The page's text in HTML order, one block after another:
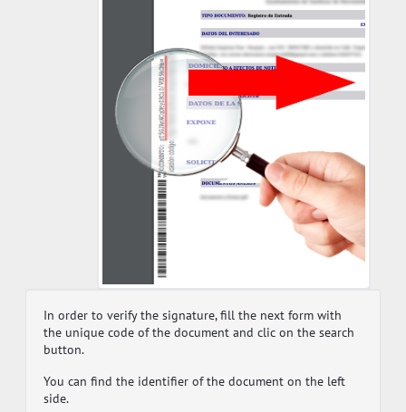
In order to verify the signature, fill the next form with
the unique code of the document and clic on the search
button.
You can find the identifier of the document on the left
side.